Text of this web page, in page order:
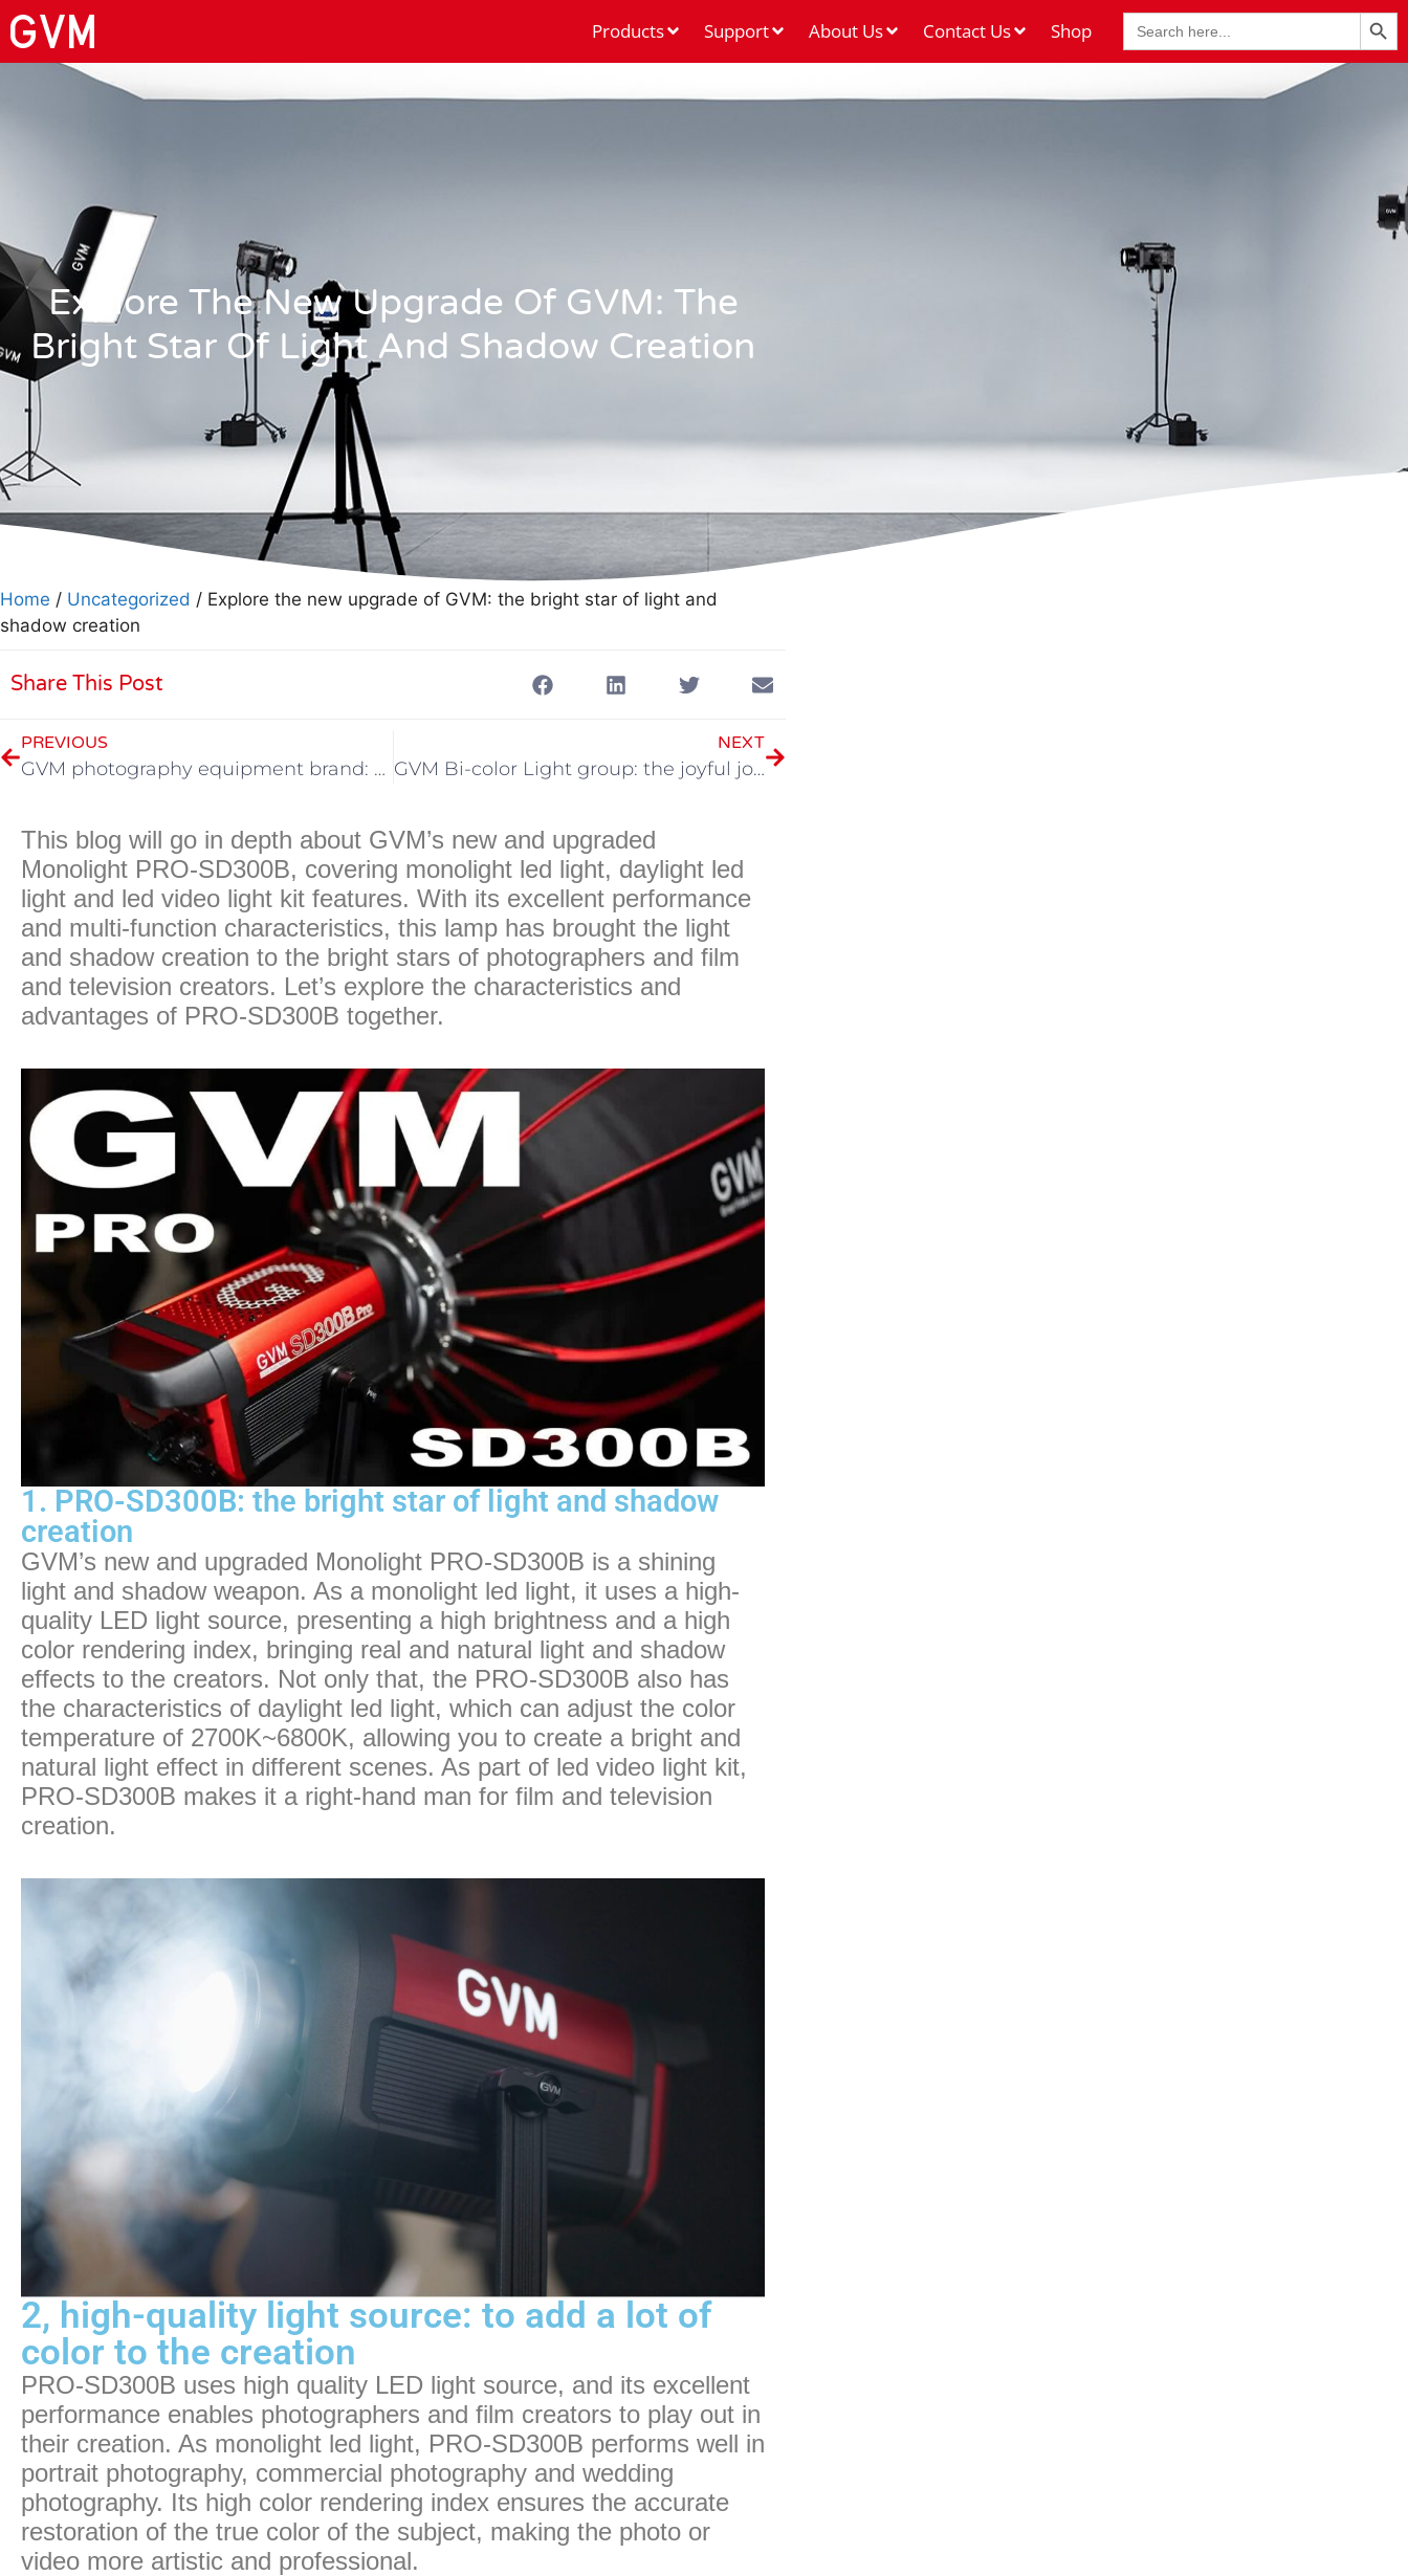
Search
for:
Search
Products Support About Us Contact Us Shop
Explore The New Upgrade Of GVM: The
Bright Star Of Light And Shadow Creation
Home / Uncategorized / Explore the new upgrade of GVM: the bright star of light and
shadow creation
Share This Post
PREVIOUS
GVM photography equipment brand: the main photography lamp model in 2023
NEXT
GVM Bi-color Light group: the joyful journey of creative lighting
This blog will go in depth about GVM’s new and upgraded
Monolight PRO-SD300B, covering monolight led light, daylight led
light and led video light kit features. With its excellent performance
and multi-function characteristics, this lamp has brought the light
and shadow creation to the bright stars of photographers and film
and television creators. Let’s explore the characteristics and
advantages of PRO-SD300B together.
1. PRO-SD300B: the bright star of light and shadow
creation
GVM’s new and upgraded Monolight PRO-SD300B is a shining
light and shadow weapon. As a monolight led light, it uses a high-
quality LED light source, presenting a high brightness and a high
color rendering index, bringing real and natural light and shadow
effects to the creators. Not only that, the PRO-SD300B also has
the characteristics of daylight led light, which can adjust the color
temperature of 2700K~6800K, allowing you to create a bright and
natural light effect in different scenes. As part of led video light kit,
PRO-SD300B makes it a right-hand man for film and television
creation.
2, high-quality light source: to add a lot of
color to the creation
PRO-SD300B uses high quality LED light source, and its excellent
performance enables photographers and film creators to play out in
their creation. As monolight led light, PRO-SD300B performs well in
portrait photography, commercial photography and wedding
photography. Its high color rendering index ensures the accurate
restoration of the true color of the subject, making the photo or
video more artistic and professional.